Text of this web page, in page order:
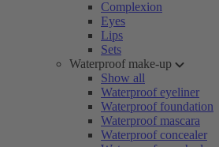
Complexion
Eyes
Lips
Sets
Waterproof make-up
Show all
Waterproof eyeliner
Waterproof foundation
Waterproof mascara
Waterproof concealer